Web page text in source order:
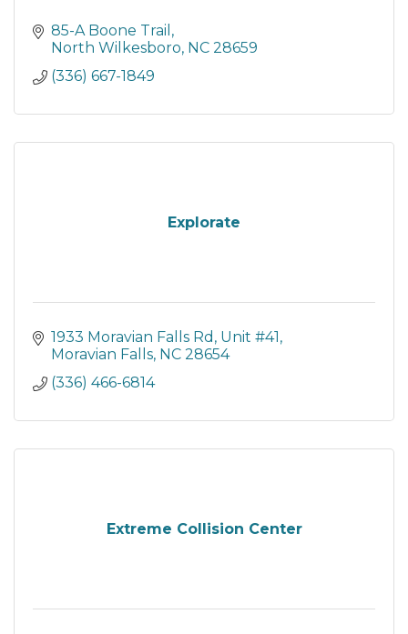
85-A Boone Trail
North Wilkesboro NC 28659
(336) 667-1849
Explorate
1933 Moravian Falls Rd Unit #41
Moravian Falls NC 28654
(336) 466-6814
Extreme Collision Center